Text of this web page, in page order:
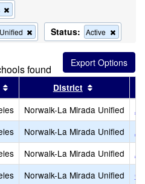
this
criterion
from
Remove
this
the
search
Status: Active
this
criterion
from
the
found
this header
Sort results by this header
District
Norwalk-La Mirada Unified
Norwalk-La Mirada Unified
Norwalk-La Mirada Unified
Norwalk-La Mirada Unified